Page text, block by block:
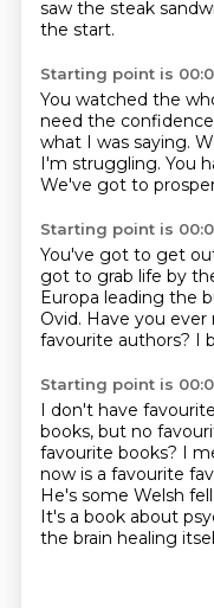
saw the steak
the start.
Starting point is
You watched the
need the
what I was saying.
I'm struggling. You
We've got to
Starting point is
You've got to get
got to grab life by
Europa leading the
Ovid. Have you ever
favourite authors? I
Starting point is
I don't have
books, but no
favourite books? I
now is a favourite
He's some Welsh
It's a book about
the brain healing